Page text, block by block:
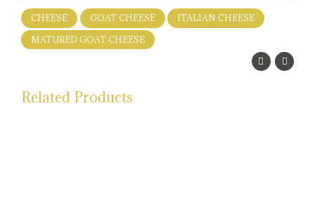
CHEESE GOAT CHEESE
ITALIAN CHEESE
MATURED GOAT CHEESE
Related Products